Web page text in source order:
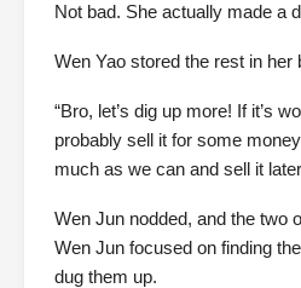
Not bad. She actually made a
Wen Yao stored the rest in her
“Bro, let’s dig up more! If it’s
probably sell it for some
much as we can and sell it
Wen Jun nodded, and the two
Wen Jun focused on finding
dug them up.